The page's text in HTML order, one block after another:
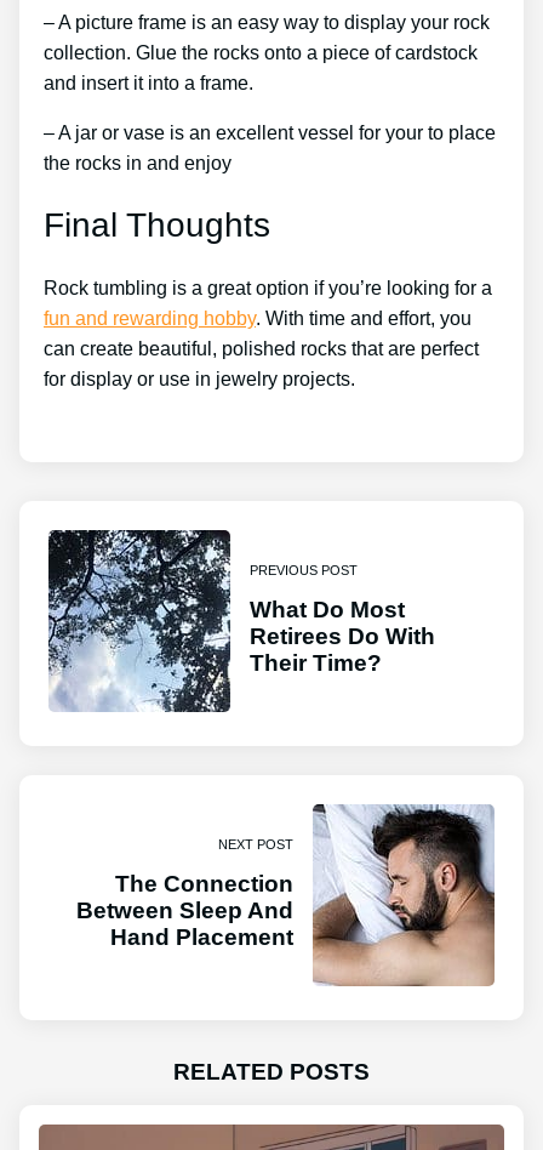
– A picture frame is an easy way to display your rock
collection. Glue the rocks onto a piece of cardstock
and insert it into a frame.
– A jar or vase is an excellent vessel for your to place
the rocks in and enjoy
Final Thoughts
Rock tumbling is a great option if you’re looking for a
fun and rewarding hobby. With time and effort, you
can create beautiful, polished rocks that are perfect
for display or use in jewelry projects.
PREVIOUS POST
What Do Most
Retirees Do With
Their Time?
NEXT POST
The Connection
Between Sleep And
Hand Placement
RELATED POSTS